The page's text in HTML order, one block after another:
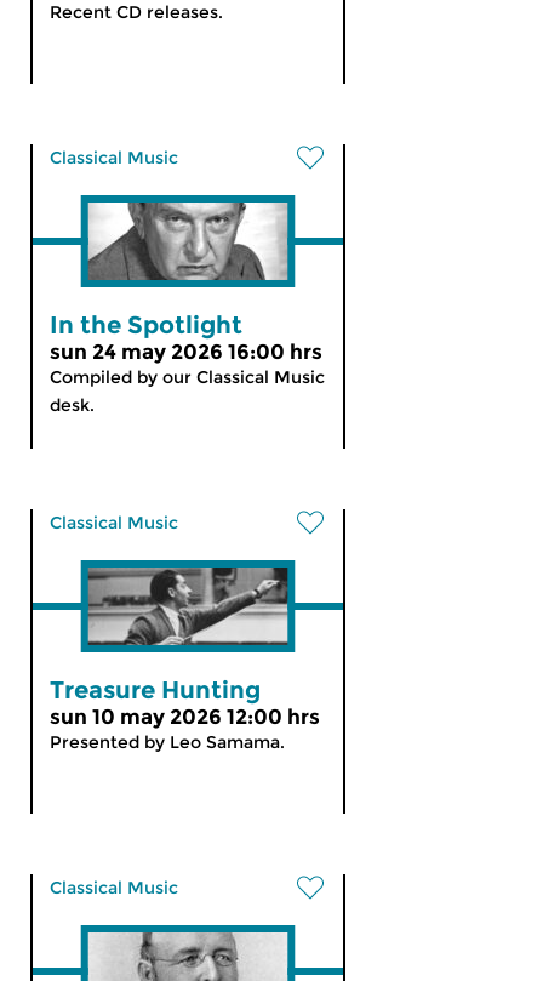
Recent CD releases.
Classical Music
In the Spotlight
sun 24 may 2026 16:00 hrs
Compiled by our Classical Music
desk.
Classical Music
Treasure Hunting
sun 10 may 2026 12:00 hrs
Presented by Leo Samama.
Classical Music